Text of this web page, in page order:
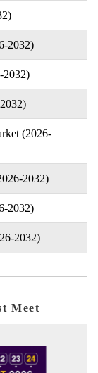
2032)
2032)
(2026-
2032)
2032)
2032)
Meet